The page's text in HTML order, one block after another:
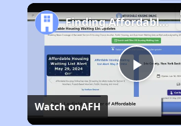
Play
Finding Affordable Housing in Indiana
Watch onAFH